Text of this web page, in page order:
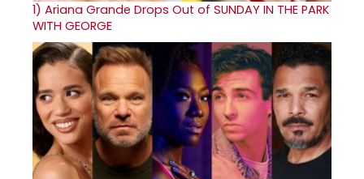
1) Ariana Grande Drops Out of SUNDAY IN THE PARK
WITH GEORGE